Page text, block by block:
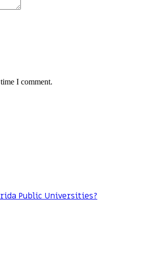
I comment.
Public Universities?